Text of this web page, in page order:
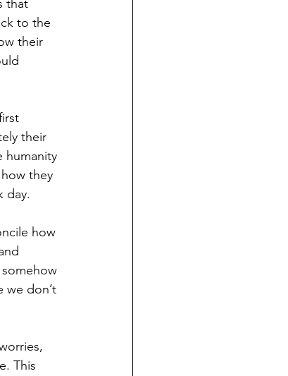
that
to the
their
their
humanity
they
day.
how
we don’t
This